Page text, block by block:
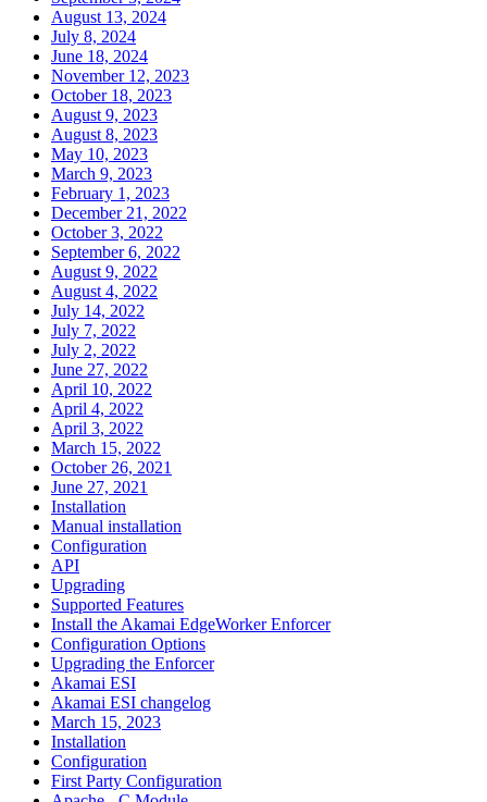
August 13, 2024
July 8, 2024
June 18, 2024
November 12, 2023
October 18, 2023
August 9, 2023
August 8, 2023
May 10, 2023
March 9, 2023
February 1, 2023
December 21, 2022
October 3, 2022
September 6, 2022
August 9, 2022
August 4, 2022
July 14, 2022
July 7, 2022
July 2, 2022
June 27, 2022
April 10, 2022
April 4, 2022
April 3, 2022
March 15, 2022
October 26, 2021
June 27, 2021
Installation
Manual installation
Configuration
API
Upgrading
Supported Features
Install the Akamai EdgeWorker Enforcer
Configuration Options
Upgrading the Enforcer
Akamai ESI
Akamai ESI changelog
March 15, 2023
Installation
Configuration
First Party Configuration